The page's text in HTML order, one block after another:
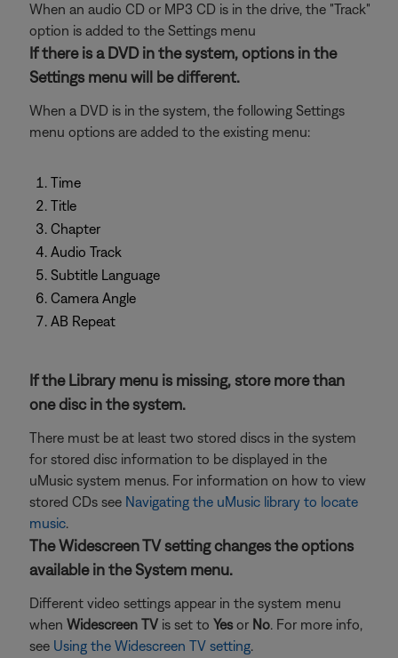
When an audio CD or MP3 CD is in the drive, the "Track"
option is added to the Settings menu
If there is a DVD in the system, options in the
Settings menu will be different.
When a DVD is in the system, the following Settings
menu options are added to the existing menu:
Time
Title
Chapter
Audio Track
Subtitle Language
Camera Angle
AB Repeat
If the Library menu is missing, store more than
one disc in the system.
There must be at least two stored discs in the system
for stored disc information to be displayed in the
uMusic system menus. For information on how to view
stored CDs see Navigating the uMusic library to locate
music.
The Widescreen TV setting changes the options
available in the System menu.
Different video settings appear in the system menu
when Widescreen TV is set to Yesor No. For more info,
see Using the Widescreen TV setting.